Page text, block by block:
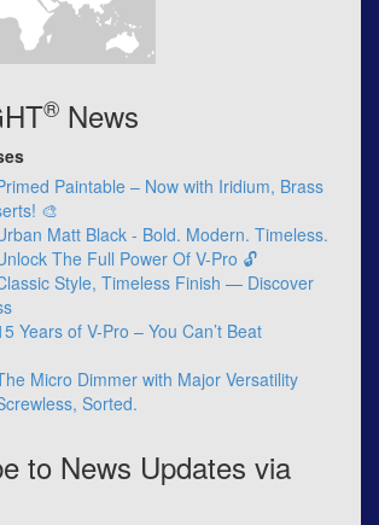
® News
Paintable – Now with Iridium, Brass
🎨
Matt Black - Bold. Modern. Timeless.
The Full Power Of V-Pro 🔓
Style, Timeless Finish — Discover
Years of V-Pro – You Can’t Beat
Micro Dimmer with Major Versatility
Sorted.
to News Updates via